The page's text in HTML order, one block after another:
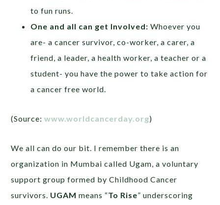
to fun runs.
One and all can get Involved: Whoever you
are- a cancer survivor, co-worker, a carer, a
friend, a leader, a health worker, a teacher or a
student- you have the power to take action for
a cancer free world.
(Source:www.worldcancerday.org)
We all can do our bit. I remember there is an
organization in Mumbai called Ugam, a voluntary
support group formed by Childhood Cancer
survivors. UGAM means “To Rise” underscoring